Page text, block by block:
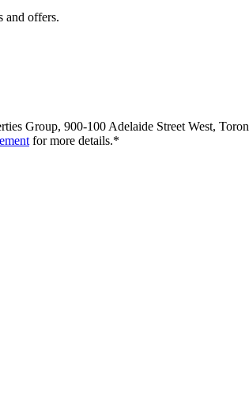
and offers.
Group, 900-100 Adelaide Street West,
for more details.*